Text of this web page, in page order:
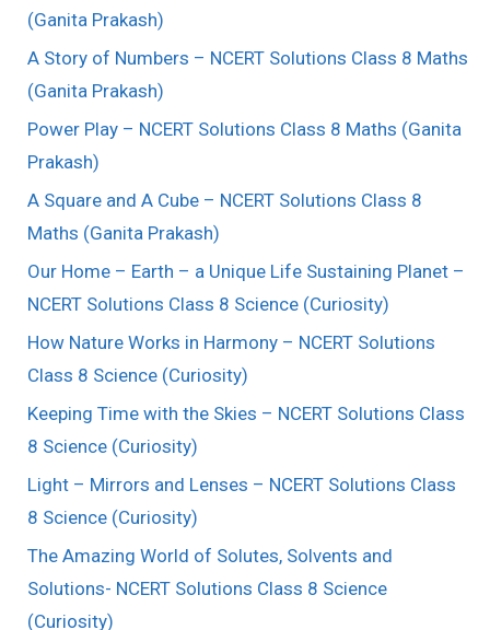
(Ganita Prakash)
A Story of Numbers – NCERT Solutions Class 8 Maths
(Ganita Prakash)
Power Play – NCERT Solutions Class 8 Maths (Ganita
Prakash)
A Square and A Cube – NCERT Solutions Class 8
Maths (Ganita Prakash)
Our Home – Earth – a Unique Life Sustaining Planet –
NCERT Solutions Class 8 Science (Curiosity)
How Nature Works in Harmony – NCERT Solutions
Class 8 Science (Curiosity)
Keeping Time with the Skies – NCERT Solutions Class
8 Science (Curiosity)
Light – Mirrors and Lenses – NCERT Solutions Class
8 Science (Curiosity)
The Amazing World of Solutes, Solvents and
Solutions- NCERT Solutions Class 8 Science
(Curiosity)